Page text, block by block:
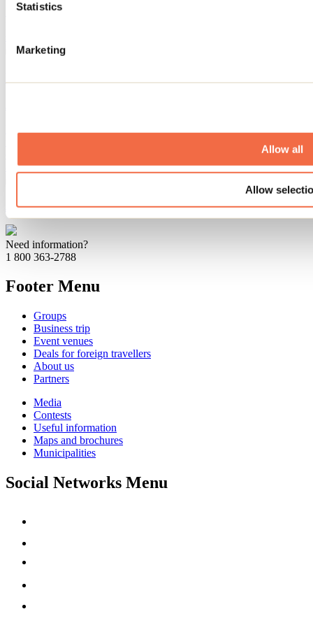
Statistics
Marketing
Allow all
Allow
Summer definitely rhymes with swimming, and beaches are the
old alike can enjoy delicious meals in a warm and welcoming
atmosphere, here are our suggestions!
July 05, 2019By: Marilou M. Robitaille
Need information?
1 800 363-2788
Footer Menu
Groups
Business trip
Event venues
Deals for foreign travellers
About us
Partners
Media
Contests
Useful information
Maps and brochures
Municipalities
Social Networks Menu